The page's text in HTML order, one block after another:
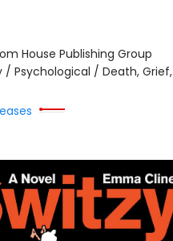
House Publishing Group
/ Psychological / Death, Grief,